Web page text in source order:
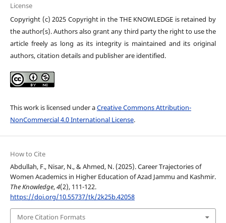
License
Copyright (c) 2025 Copyright in the THE KNOWLEDGE is retained by
the author(s). Authors also grant any third party the right to use the
article freely as long as its integrity is maintained and its original
authors, citation details and publisher are identified.
This work is licensed under aCreative Commons Attribution-
NonCommercial 4.0 International License.
How to Cite
Abdullah, F., Nisar, N., & Ahmed, N. (2025). Career Trajectories of
Women Academics in Higher Education of Azad Jammu and Kashmir.
The Knowledge,4(2), 111-122.
https://doi.org/10.55737/tk/2k25b.42058
More Citation Formats